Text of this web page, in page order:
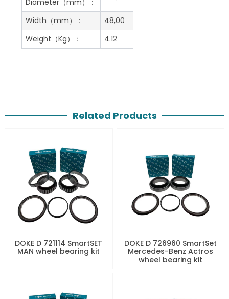
Width（mm）：
48,00
Weight（Kg）：
4.12
Related Products
DOKE D 721114 SmartSET
MAN wheel bearing kit
DOKE D 726960 SmartSet
Mercedes-Benz Actros
wheel bearing kit